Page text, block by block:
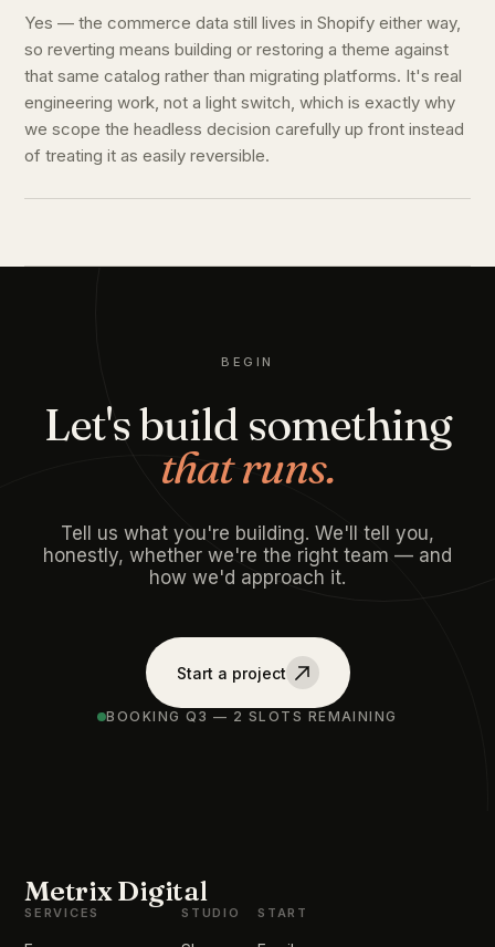
Yes — the commerce data still lives in Shopify either way,
so reverting means building or restoring a theme against
that same catalog rather than migrating platforms. It's real
engineering work, not a light switch, which is exactly why
we scope the headless decision carefully up front instead
of treating it as easily reversible.
BEGIN
Let's build something
that runs.
Tell us what you're building. We'll tell you,
honestly, whether we're the right team — and
how we'd approach it.
Start a project
BOOKING Q3 — 2 SLOTS REMAINING
Metrix Digital
SERVICES STUDIO START